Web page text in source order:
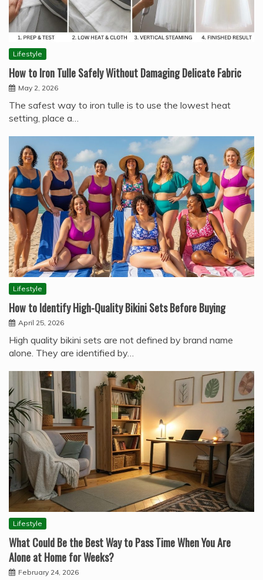
Lifestyle
How to Iron Tulle Safely Without Damaging Delicate Fabric
May 2, 2026
The safest way to iron tulle is to use the lowest heat
setting, place a…
Lifestyle
How to Identify High-Quality Bikini Sets Before Buying
April 25, 2026
High quality bikini sets are not defined by brand name
alone. They are identified by…
Lifestyle
What Could Be the Best Way to Pass Time When You Are
Alone at Home for Weeks?
February 24, 2026